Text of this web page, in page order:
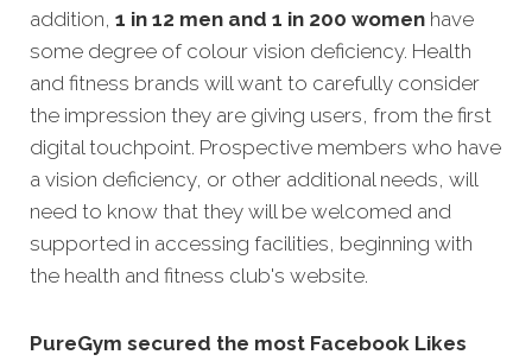
addition, 1 in 12 men and 1 in 200 women have
some degree of colour vision deficiency. Health
and fitness brands will want to carefully consider
the impression they are giving users, from the first
digital touchpoint. Prospective members who have
a vision deficiency, or other additional needs, will
need to know that they will be welcomed and
supported in accessing facilities, beginning with
the health and fitness club's website.
PureGym secured the most Facebook Likes